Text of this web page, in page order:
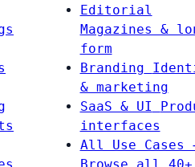
Editorial
Magazines &
form
Branding
& marketing
SaaS & UI
interfaces
All Use Cases